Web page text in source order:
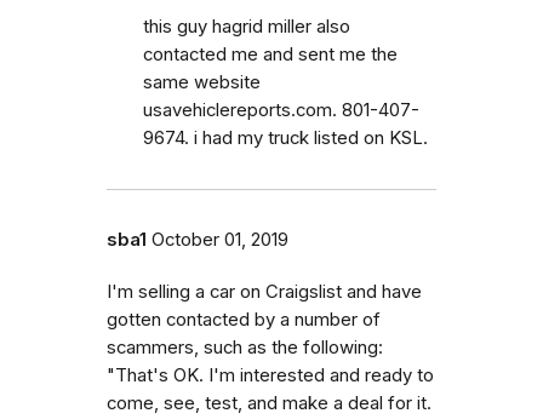
this guy hagrid miller also
contacted me and sent me the
same website
usavehiclereports.com. 801-407-
9674. i had my truck listed on KSL.
sba1 October 01, 2019
I'm selling a car on Craigslist and have
gotten contacted by a number of
scammers, such as the following:
"That's OK. I'm interested and ready to
come, see, test, and make a deal for it.